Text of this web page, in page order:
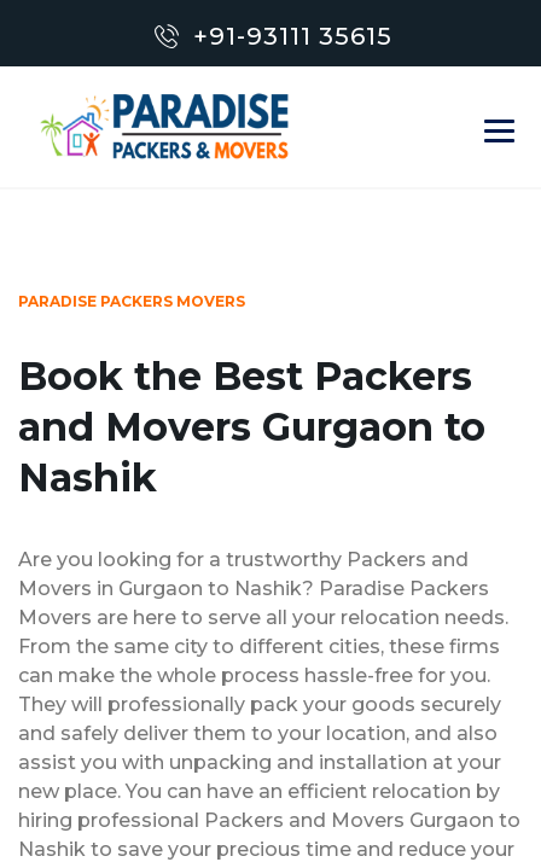
+91-93111 35615
PARADISE PACKERS MOVERS
Book the Best Packers
and Movers Gurgaon to
Nashik
Are you looking for a trustworthy Packers and
Movers in Gurgaon to Nashik? Paradise Packers
Movers are here to serve all your relocation needs.
From the same city to different cities, these firms
can make the whole process hassle-free for you.
They will professionally pack your goods securely
and safely deliver them to your location, and also
assist you with unpacking and installation at your
new place. You can have an efficient relocation by
hiring professional Packers and Movers Gurgaon to
Nashik to save your precious time and reduce your